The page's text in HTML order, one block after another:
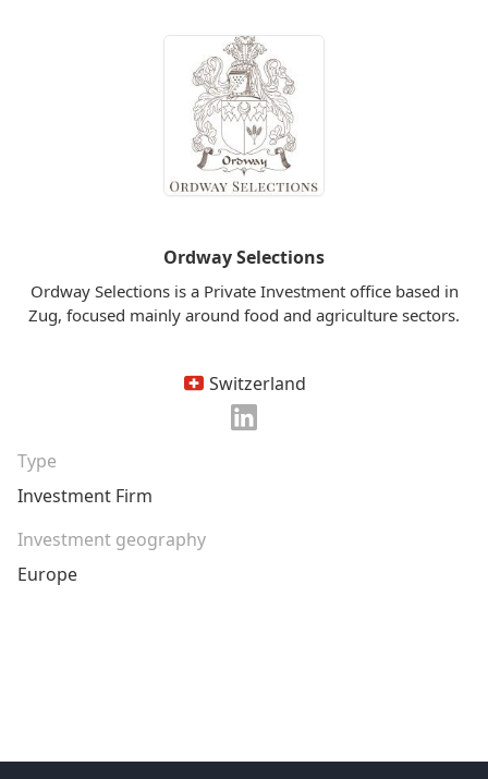
Ordway Selections
Ordway Selections is a Private Investment office based in
Zug, focused mainly around food and agriculture sectors.
Switzerland
Type
Investment Firm
Investment geography
Europe